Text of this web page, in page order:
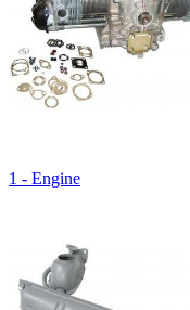
1 - Engine